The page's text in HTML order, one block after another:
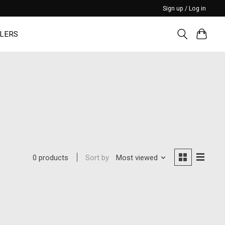
Sign up / Log in
0 products Sort by Most viewed